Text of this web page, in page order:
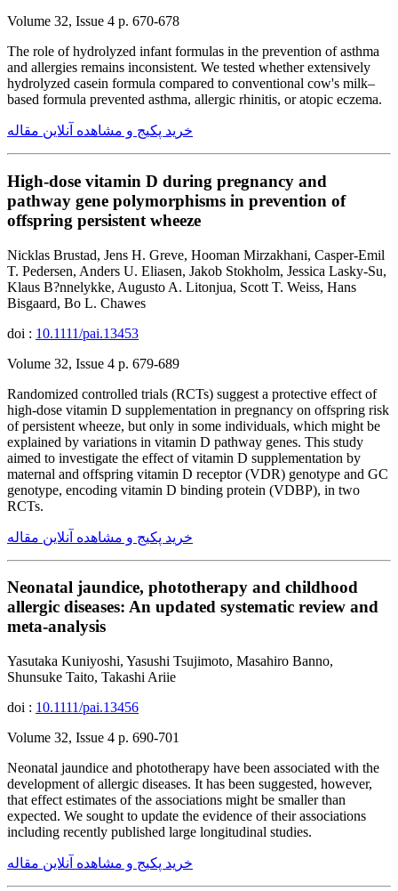
Volume 32, Issue 4 p. 670-678
The role of hydrolyzed infant formulas in the prevention of asthma
and allergies remains inconsistent. We tested whether extensively
hydrolyzed casein formula compared to conventional cow's milk–
based formula prevented asthma, allergic rhinitis, or atopic eczema.
خرید پکیج و مشاهده آنلاین مقاله
High-dose vitamin D during pregnancy and
pathway gene polymorphisms in prevention of
offspring persistent wheeze
Nicklas Brustad, Jens H. Greve, Hooman Mirzakhani, Casper-Emil
T. Pedersen, Anders U. Eliasen, Jakob Stokholm, Jessica Lasky-Su,
Klaus B?nnelykke, Augusto A. Litonjua, Scott T. Weiss, Hans
Bisgaard, Bo L. Chawes
doi : 10.1111/pai.13453
Volume 32, Issue 4 p. 679-689
Randomized controlled trials (RCTs) suggest a protective effect of
high-dose vitamin D supplementation in pregnancy on offspring risk
of persistent wheeze, but only in some individuals, which might be
explained by variations in vitamin D pathway genes. This study
aimed to investigate the effect of vitamin D supplementation by
maternal and offspring vitamin D receptor (VDR) genotype and GC
genotype, encoding vitamin D binding protein (VDBP), in two
RCTs.
خرید پکیج و مشاهده آنلاین مقاله
Neonatal jaundice, phototherapy and childhood
allergic diseases: An updated systematic review and
meta-analysis
Yasutaka Kuniyoshi, Yasushi Tsujimoto, Masahiro Banno,
Shunsuke Taito, Takashi Ariie
doi : 10.1111/pai.13456
Volume 32, Issue 4 p. 690-701
Neonatal jaundice and phototherapy have been associated with the
development of allergic diseases. It has been suggested, however,
that effect estimates of the associations might be smaller than
expected. We sought to update the evidence of their associations
including recently published large longitudinal studies.
خرید پکیج و مشاهده آنلاین مقاله